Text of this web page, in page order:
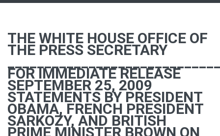
THE WHITE HOUSE OFFICE OF
THE PRESS SECRETARY
FOR IMMEDIATE RELEASE
SEPTEMBER 25, 2009
STATEMENTS BY PRESIDENT
OBAMA, FRENCH PRESIDENT
SARKOZY, AND BRITISH
PRIME MINISTER BROWN ON